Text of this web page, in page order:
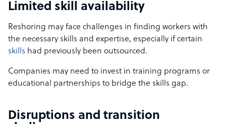
Limited skill availability
Reshoring may face challenges in finding workers with
the necessary skills and expertise, especially if certain
skills had previously been outsourced.
Companies may need to invest in training programs or
educational partnerships to bridge the skills gap.
Disruptions and transition